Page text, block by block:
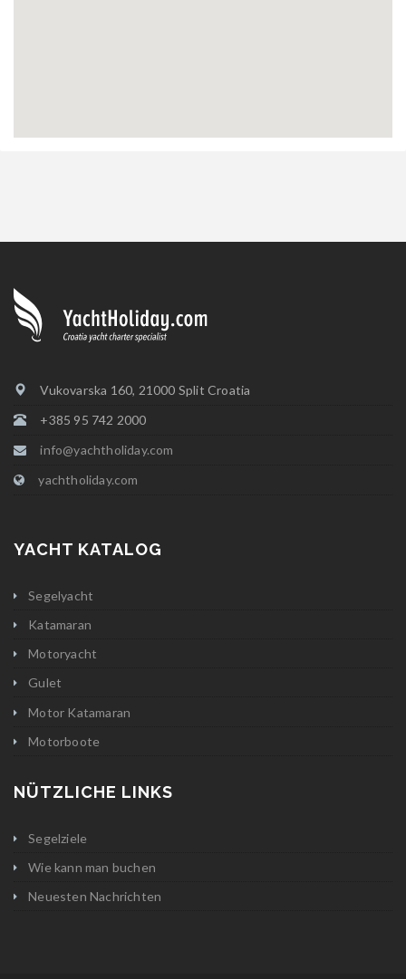
Vukovarska 160, 21000 Split Croatia
+385 95 742 2000
info@yachtholiday.com
yachtholiday.com
YACHT KATALOG
Segelyacht
Katamaran
Motoryacht
Gulet
Motor Katamaran
Motorboote
NÜTZLICHE LINKS
Segelziele
Wie kann man buchen
Neuesten Nachrichten